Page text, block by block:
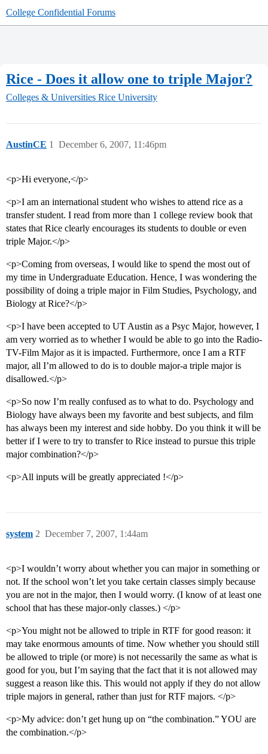
College Confidential Forums
Rice - Does it allow one to triple Major?
Colleges & Universities Rice University
AustinCE December 6, 2007, 11:46pm
1
<p>Hi everyone,</p>
<p>I am an international student who wishes to attend rice as a
transfer student. I read from more than 1 college review book that
states that Rice clearly encourages its students to double or even
triple Major.</p>
<p>Coming from overseas, I would like to spend the most out of
my time in Undergraduate Education. Hence, I was wondering the
possibility of doing a triple major in Film Studies, Psychology, and
Biology at Rice?</p>
<p>I have been accepted to UT Austin as a Psyc Major, however, I
am very worried as to whether I would be able to go into the Radio-
TV-Film Major as it is impacted. Furthermore, once I am a RTF
major, all I’m allowed to do is to double major-a triple major is
disallowed.</p>
<p>So now I’m really confused as to what to do. Psychology and
Biology have always been my favorite and best subjects, and film
has always been my interest and side hobby. Do you think it will be
better if I were to try to transfer to Rice instead to pursue this triple
major combination?</p>
<p>All inputs will be greatly appreciated !</p>
system December 7, 2007, 1:44am
2
<p>I wouldn’t worry about whether you can major in something or
not. If the school won’t let you take certain classes simply because
you are not in the major, then I would worry. (I know of at least one
school that has these major-only classes.) </p>
<p>You might not be allowed to triple in RTF for good reason: it
may take enormous amounts of time. Now whether you should still
be allowed to triple (or more) is not necessarily the same as what is
good for you, but I’m saying that the fact that it is not allowed may
suggest a reason like this. This would not apply if they do not allow
triple majors in general, rather than just for RTF majors. </p>
<p>My advice: don’t get hung up on “the combination.” YOU are
the combination.</p>